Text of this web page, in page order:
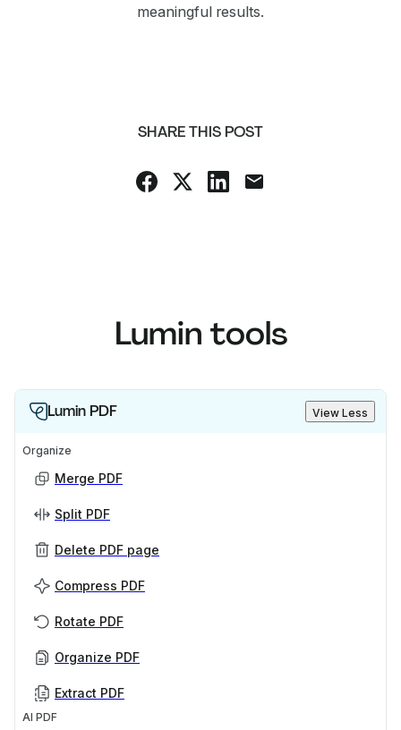
meaningful results.
SHARE THIS POST
Lumin tools
Lumin PDF View Less
Organize
Merge PDF
Split PDF
Delete PDF page
Compress PDF
Rotate PDF
Organize PDF
Extract PDF
AI PDF